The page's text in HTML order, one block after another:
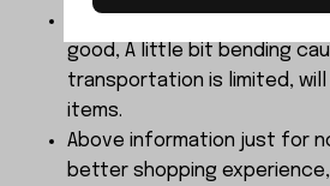
About the sample order,
good, A little bit bending
transportation is limited,
items.
Above information just for
better shopping